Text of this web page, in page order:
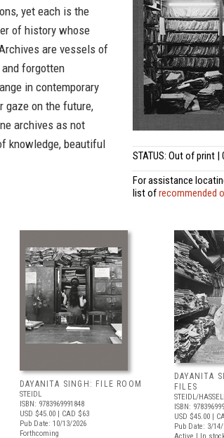
yet each is the
of history whose
are vessels of
forgotten
in contemporary
gaze on the future,
archives as not
knowledge, beautiful
STATUS: Out of print
For assistance
list ofrecommended
DAYANITA SINGH: FILE ROOM
STEIDL
ISBN: 9783969991848
USD $45.00 | CAD $63
Pub Date: 10/13/2026
Forthcoming
DAYANITA
FILES
STEIDL/
ISBN:
USD $45.00 |
Pub Date: 3/14/